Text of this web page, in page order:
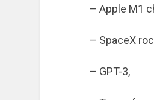
– Apple M1
– SpaceX
– GPT-3,